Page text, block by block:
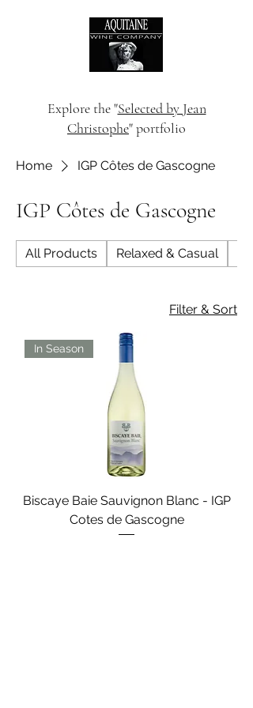
Explore the "Selected by Jean
Christophe" portfolio
Home IGP Côtes de Gascogne
IGP Côtes de Gascogne
All Products Relaxed & Casual
Filter & Sort
In Season
Biscaye Baie Sauvignon Blanc - IGP
Cotes de Gascogne